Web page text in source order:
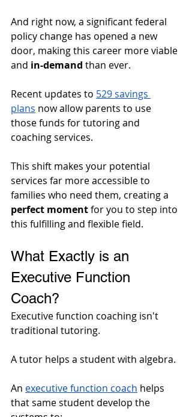
And right now, a significant federal
policy change has opened a new
door, making this career more viable
and in-demand than ever.
Recent updates to 529 savings
plans now allow parents to use
those funds for tutoring and
coaching services.
This shift makes your potential
services far more accessible to
families who need them, creating a
perfect moment for you to step into
this fulfilling and flexible field.
What Exactly is an
Executive Function
Coach?
Executive function coaching isn't
traditional tutoring.
A tutor helps a student with algebra.
An executive function coach helps
that same student develop the